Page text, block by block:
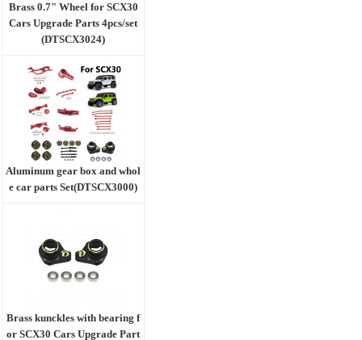
Brass 0.7" Wheel for SCX30
Cars Upgrade Parts 4pcs/set
(DTSCX3024)
Aluminum gear box and whol
e car parts Set(DTSCX3000)
Brass kunckles with bearing f
or SCX30 Cars Upgrade Part